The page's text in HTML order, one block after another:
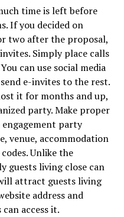
time is left before
If you decided on
two after the proposal,
Simply place calls
can use social media
e-invites to the rest.
it for months and up,
party. Make proper
party
venue, accommodation
Unlike the
guests living close can
attract guests living
address and
access it.